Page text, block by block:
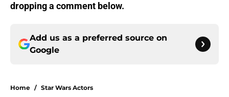
dropping a comment below.
Add us as a preferred source on
Google
Home / Star Wars Actors